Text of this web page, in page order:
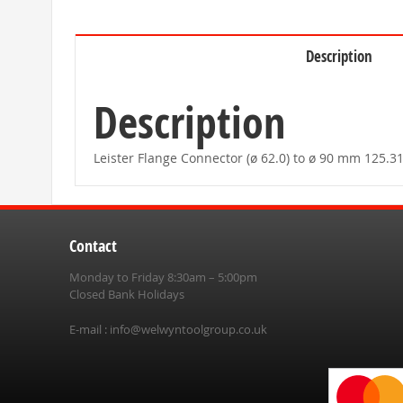
the
Description
Description
Leister Flange Connector (ø 62.0) to ø 90 mm
Contact
Monday to Friday 8:30am – 5:00pm
Closed Bank Holidays
E-mail : info@welwyntoolgroup.co.uk